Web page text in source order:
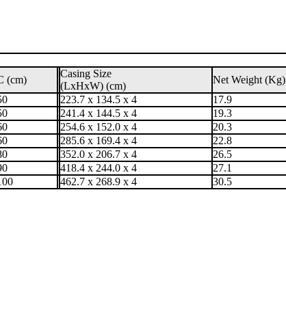
(cm)
Casing Size
(LxHxW) (cm)
Net Weight (Kg)
223.7 x 134.5 x 4 17.9
241.4 x 144.5 x 4 19.3
254.6 x 152.0 x 4 20.3
285.6 x 169.4 x 4 22.8
352.0 x 206.7 x 4 26.5
418.4 x 244.0 x 4 27.1
462.7 x 268.9 x 4 30.5